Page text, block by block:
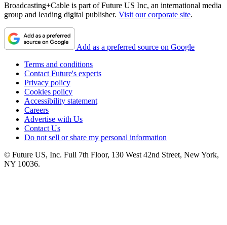
Broadcasting+Cable is part of Future US Inc, an international media
group and leading digital publisher. Visit our corporate site.
Add as a preferred source on Google
Terms and conditions
Contact Future's experts
Privacy policy
Cookies policy
Accessibility statement
Careers
Advertise with Us
Contact Us
Do not sell or share my personal information
© Future US, Inc. Full 7th Floor, 130 West 42nd Street, New York,
NY 10036.